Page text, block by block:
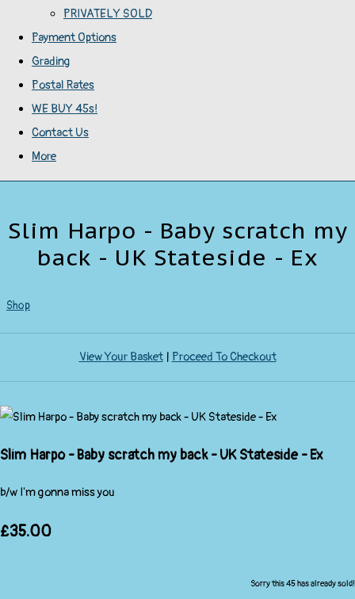
PRIVATELY SOLD
Payment Options
Grading
Postal Rates
WE BUY 45s!
Contact Us
More
Slim Harpo - Baby scratch my
back - UK Stateside - Ex
Shop
View Your Basket| Proceed To Checkout
Slim Harpo - Baby scratch my back - UK Stateside - Ex
b/w I'm gonna miss you
£35.00
Sorry this 45 has already sold!